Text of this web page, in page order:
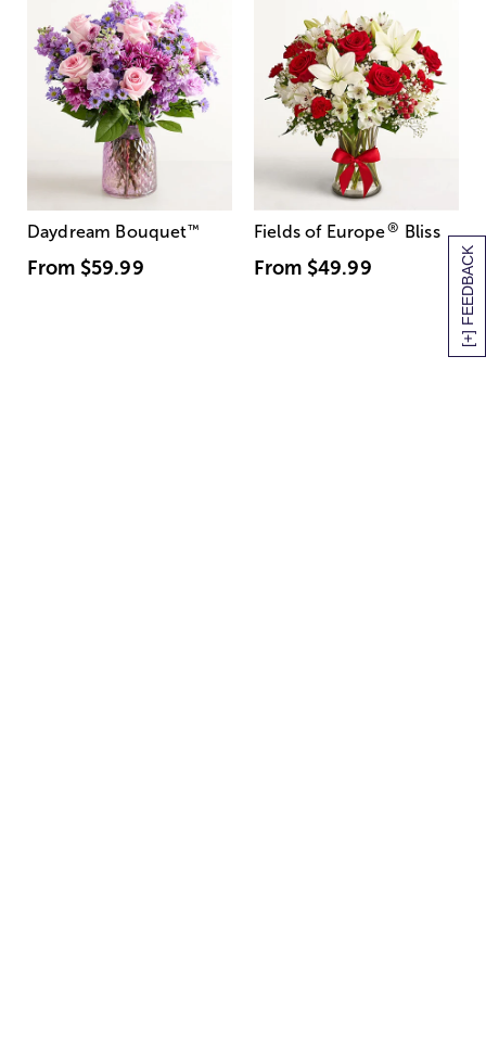
[+] FEEDBACK
Daydream Bouquet™
From $59.99
Fields of Europe® Bliss
From $49.99